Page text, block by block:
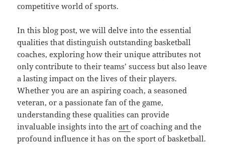
competitive world of sports.
In this blog post, we will delve into the essential
qualities that distinguish outstanding basketball
coaches, exploring how their unique attributes not
only contribute to their teams’ success but also leave
a lasting impact on the lives of their players.
Whether you are an aspiring coach, a seasoned
veteran, or a passionate fan of the game,
understanding these qualities can provide
invaluable insights into theartof coaching and the
profound influence it has on the sport of basketball.